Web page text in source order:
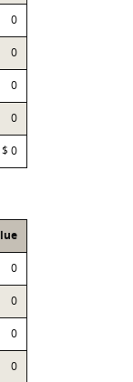
0
0
0
0
$ 0
0
0
0
0